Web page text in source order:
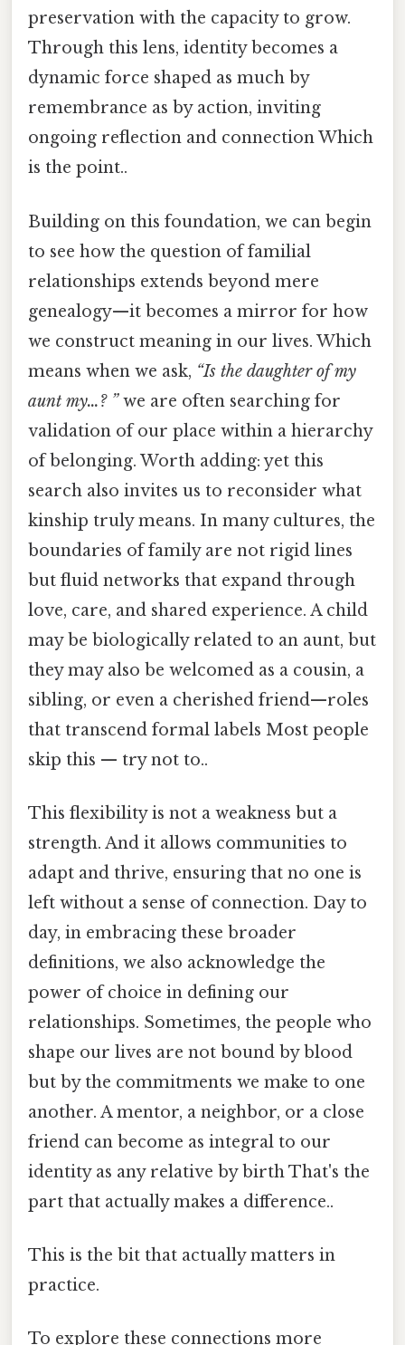
preservation with the capacity to grow.
Through this lens, identity becomes a
dynamic force shaped as much by
remembrance as by action, inviting
ongoing reflection and connection Which
is the point..
Building on this foundation, we can begin
to see how the question of familial
relationships extends beyond mere
genealogy—it becomes a mirror for how
we construct meaning in our lives. Which
means when we ask, “Is the daughter of my
aunt my…? ”we are often searching for
validation of our place within a hierarchy
of belonging. Worth adding: yet this
search also invites us to reconsider what
kinship truly means. In many cultures, the
boundaries of family are not rigid lines
but fluid networks that expand through
love, care, and shared experience. A child
may be biologically related to an aunt, but
they may also be welcomed as a cousin, a
sibling, or even a cherished friend—roles
that transcend formal labels Most people
skip this — try not to..
This flexibility is not a weakness but a
strength. And it allows communities to
adapt and thrive, ensuring that no one is
left without a sense of connection. Day to
day, in embracing these broader
definitions, we also acknowledge the
power of choice in defining our
relationships. Sometimes, the people who
shape our lives are not bound by blood
but by the commitments we make to one
another. A mentor, a neighbor, or a close
friend can become as integral to our
identity as any relative by birth That's the
part that actually makes a difference..
This is the bit that actually matters in
practice.
To explore these connections more